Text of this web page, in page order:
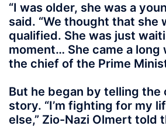
“I was older, she was a
said. “We thought that she
qualified. She was just
moment… She came a long
the chief of the Prime
But he began by telling the
story. “I’m fighting for my
else,” Zio-Nazi Olmert told